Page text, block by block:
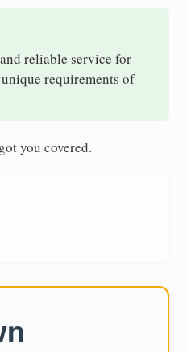
reliable service for
requirements of
you covered.